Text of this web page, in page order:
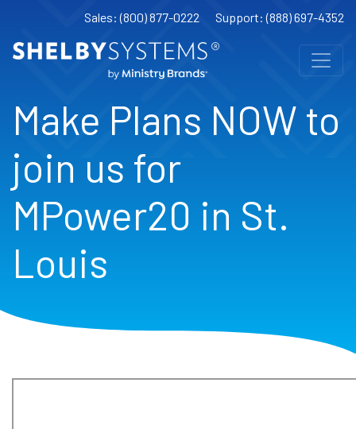
Sales: (800) 877-0222 Support: (888) 697-4352
Make Plans NOW to
join us for
MPower20 in St.
Louis